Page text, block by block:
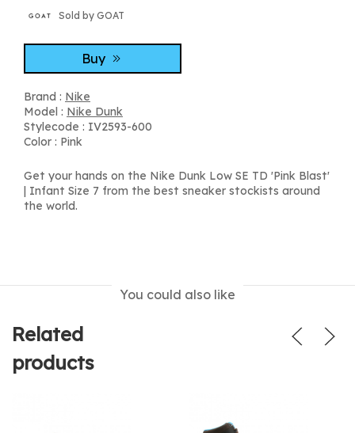
Sold by GOAT
Buy
Brand : Nike
Model : Nike Dunk
Stylecode : IV2593-600
Color : Pink
Get your hands on the Nike Dunk Low SE TD 'Pink Blast'
| Infant Size 7 from the best sneaker stockists around
the world.
You could also like
Related
products